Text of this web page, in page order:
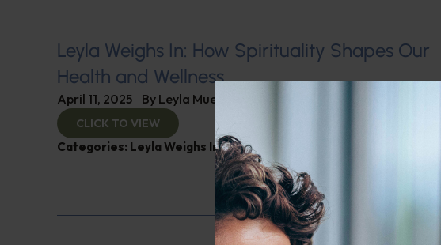
Leyla Weighs In: How Spirituality Shapes Our
Health and Wellness
April 11, 2025 By Leyla Muedin MS, RD, CDN
CLICK TO VIEW
Categories: Leyla Weighs In,Mental and Emotional Health